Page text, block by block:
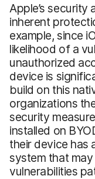
Apple’s
inherent
example, since
likelihood of a
unauthorized
device is
build on this
organizations
security
installed on
their device has
system that
vulnerabilities